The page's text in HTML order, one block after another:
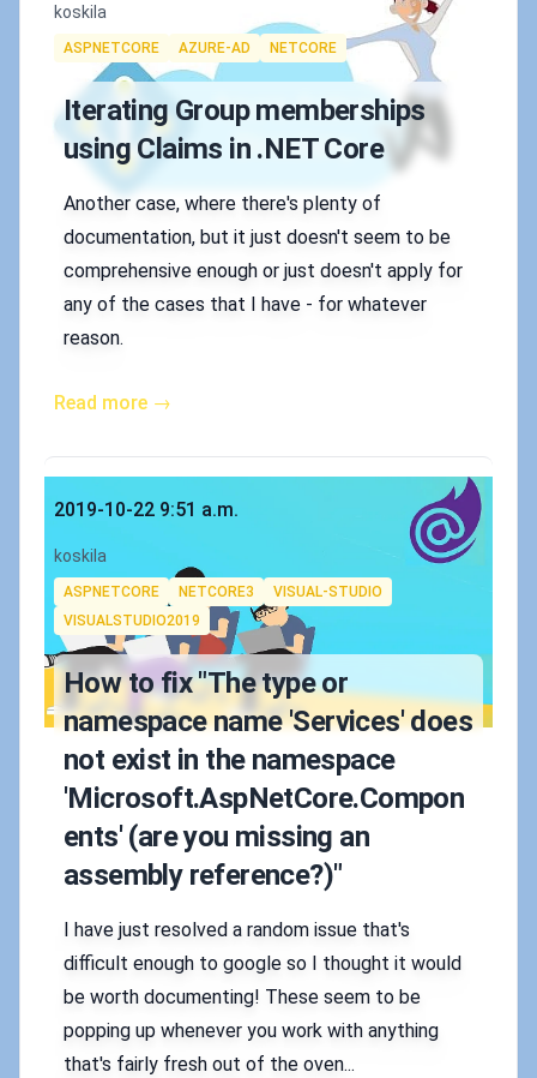
Authors
koskila
Tags
ASPNETCORE AZURE-AD NETCORE
Iterating Group memberships
using Claims in .NET Core
Another case, where there's plenty of
documentation, but it just doesn't seem to be
comprehensive enough or just doesn't apply for
any of the cases that I have - for whatever
reason.
Read more →
Published on
2019-10-22 9:51 a.m.
Authors
koskila
Tags
ASPNETCORE NETCORE3
VISUAL-STUDIO
VISUALSTUDIO2019
How to fix "The type or
namespace name 'Services' does
not exist in the namespace
'Microsoft.AspNetCore.Compon
ents' (are you missing an
assembly reference?)"
I have just resolved a random issue that's
difficult enough to google so I thought it would
be worth documenting! These seem to be
popping up whenever you work with anything
that's fairly fresh out of the oven...